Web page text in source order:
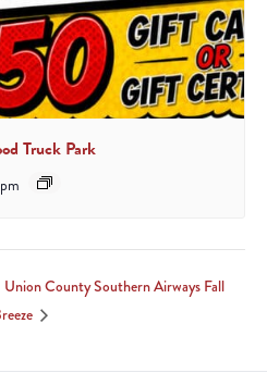
Truck Park
Union County Southern Airways Fall